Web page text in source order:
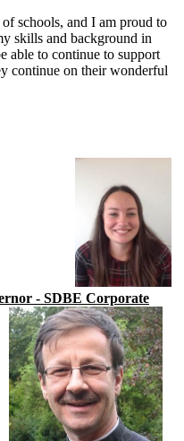
schools, and I am proud to
skills and background in
able to continue to support
continue on their wonderful
- SDBE Corporate